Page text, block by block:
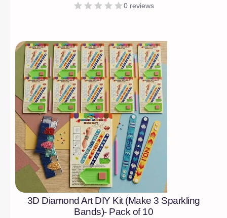
0 reviews
3D Diamond Art DIY Kit (Make 3 Sparkling
Bands)- Pack of 10
[percentage]